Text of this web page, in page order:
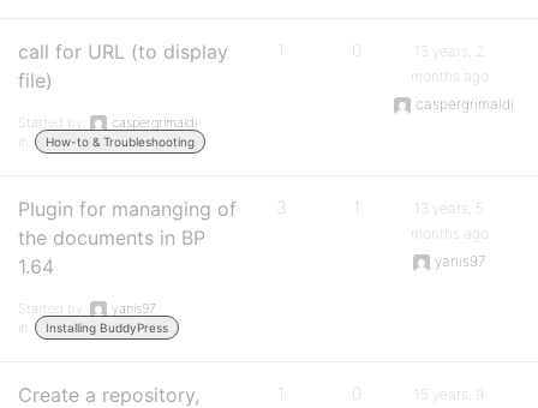
call for URL (to display
file)
Started by:
caspergrimaldi
in:
How-to & Troubleshooting
1 0
13 years, 2
months ago
caspergrimaldi
Plugin for mananging of
the documents in BP
1.64
Started by:
yanis97
in:
Installing BuddyPress
3 1
13 years, 5
months ago
yanis97
Create a repository,
1 0
15 years, 9